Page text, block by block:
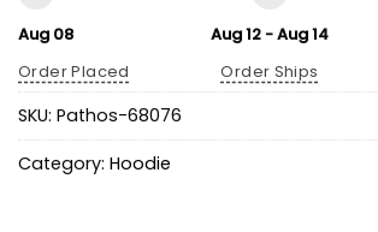
Aug 08
Order Placed
Aug 12 - Aug 14
Order Ships
SKU: Pathos-68076
Category: Hoodie